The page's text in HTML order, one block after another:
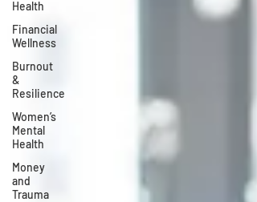
Health
Financial
Wellness
Burnout
&
Resilience
Women’s
Mental
Health
Money
and
Trauma